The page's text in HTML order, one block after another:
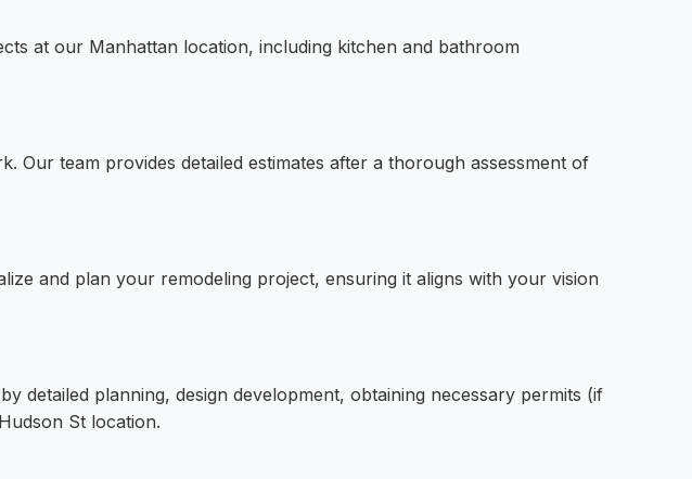
at our Manhattan location, including kitchen and bathroom
Our team provides detailed estimates after a thorough assessment of
and plan your remodeling project, ensuring it aligns with your vision
detailed planning, design development, obtaining necessary permits (if
St location.